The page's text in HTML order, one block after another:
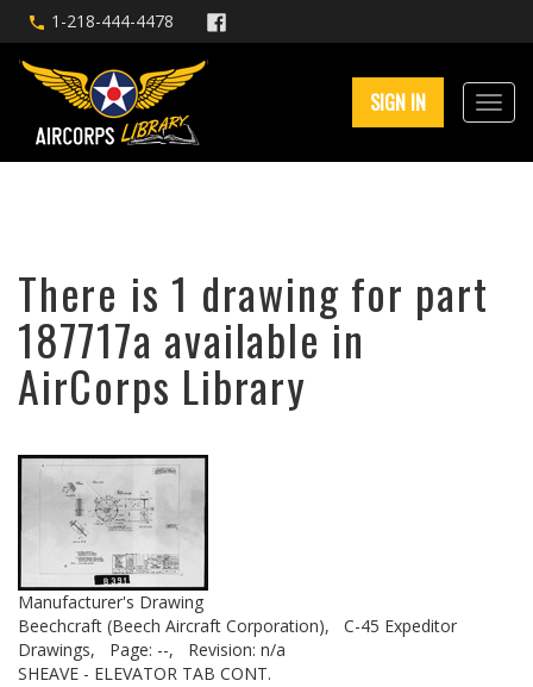
1-218-444-4478
SIGN IN
There is 1 drawing for part
187717a available in
AirCorps Library
Manufacturer's Drawing
Beechcraft (Beech Aircraft Corporation),
C-45 Expeditor
Drawings,
Page: --,
Revision: n/a
SHEAVE - ELEVATOR TAB CONT.